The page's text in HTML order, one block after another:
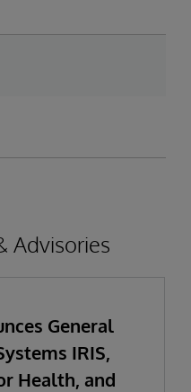
Advisories
General
IRIS,
Health, and